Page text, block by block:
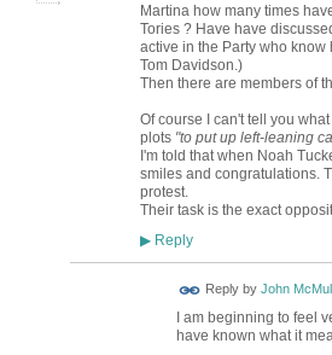
Martina how many times
Tories ? Have have
active in the Party who know
Tom Davidson.)
Then there are members of
Of course I can't tell you
plots "to put up left-leaning
I'm told that when Noah
smiles and congratulations.
protest.
Their task is the exact
▶Reply
Reply by John
I am beginning to feel
have known what it